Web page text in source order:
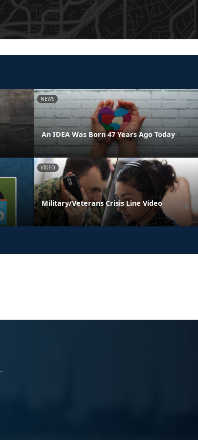
NEWS
An IDEA Was Born 47 Years Ago Today
VIDEO
Military/Veterans Crisis Line Video